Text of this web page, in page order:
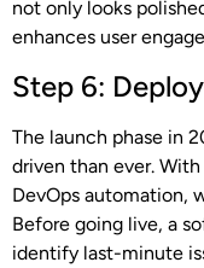
not only looks
enhances user
Step 6:
The launch phase in
driven than ever.
DevOps automation,
Before going live, a
identify last-minute